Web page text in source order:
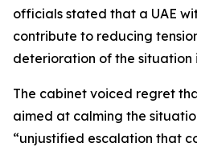
officials stated that a UAE
contribute to reducing
deterioration of the situation
The cabinet voiced regret
aimed at calming the
“unjustified escalation that